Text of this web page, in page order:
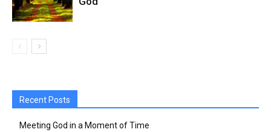
Recent Posts
Meeting God in a Moment of Time